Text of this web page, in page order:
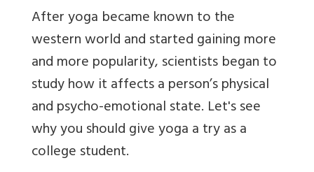
After yoga became known to the
western world and started gaining more
and more popularity, scientists began to
study how it affects a person’s physical
and psycho-emotional state. Let's see
why you should give yoga a try as a
college student.